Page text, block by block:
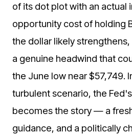
of its dot plot with an actual
opportunity cost of holding
the dollar likely
a genuine headwind that
the June low near $57,749.
turbulent scenario, the
becomes the story — a
guidance, and a politically